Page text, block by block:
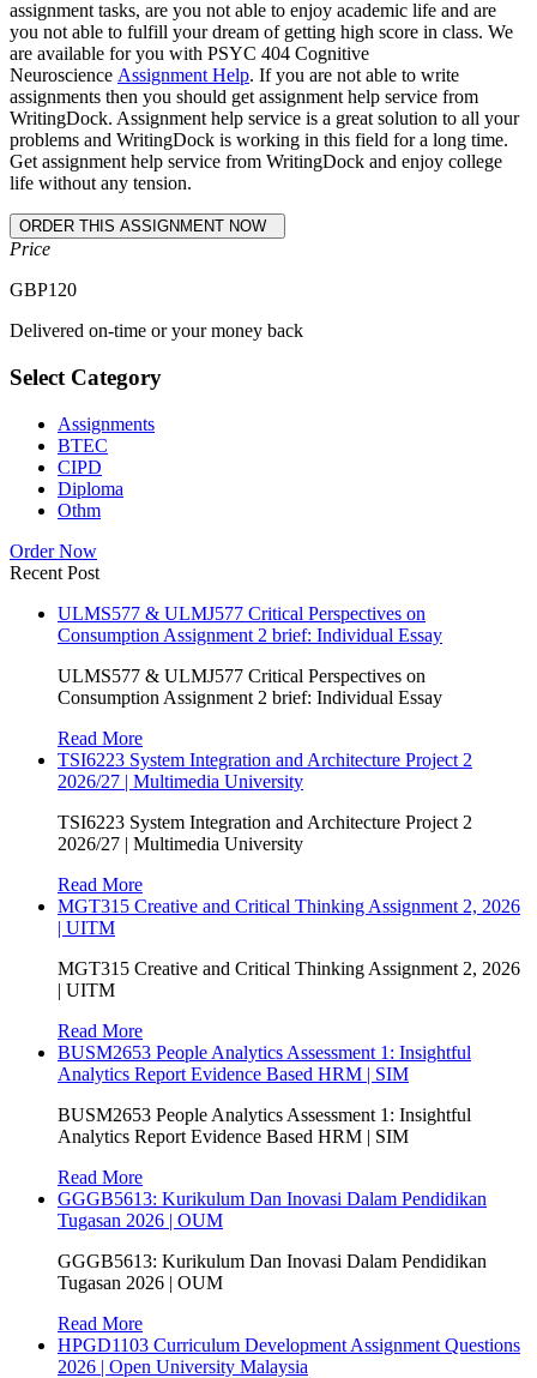
assignment tasks, are you not able to enjoy academic life and are
you not able to fulfill your dream of getting high score in class. We
are available for you with PSYC 404 Cognitive
Neuroscience Assignment Help. If you are not able to write
assignments then you should get assignment help service from
WritingDock. Assignment help service is a great solution to all your
problems and WritingDock is working in this field for a long time.
Get assignment help service from WritingDock and enjoy college
life without any tension.
Price
GBP120
Delivered on-time or your money back
Select Category
Assignments
BTEC
CIPD
Diploma
Othm
Order Now
Recent Post
ULMS577 & ULMJ577 Critical Perspectives on
Consumption Assignment 2 brief: Individual Essay
ULMS577 & ULMJ577 Critical Perspectives on
Consumption Assignment 2 brief: Individual Essay
Read More
TSI6223 System Integration and Architecture Project 2
2026/27 | Multimedia University
TSI6223 System Integration and Architecture Project 2
2026/27 | Multimedia University
Read More
MGT315 Creative and Critical Thinking Assignment 2, 2026
| UITM
MGT315 Creative and Critical Thinking Assignment 2, 2026
| UITM
Read More
BUSM2653 People Analytics Assessment 1: Insightful
Analytics Report Evidence Based HRM | SIM
BUSM2653 People Analytics Assessment 1: Insightful
Analytics Report Evidence Based HRM | SIM
Read More
GGGB5613: Kurikulum Dan Inovasi Dalam Pendidikan
Tugasan 2026 | OUM
GGGB5613: Kurikulum Dan Inovasi Dalam Pendidikan
Tugasan 2026 | OUM
Read More
HPGD1103 Curriculum Development Assignment Questions
2026 | Open University Malaysia